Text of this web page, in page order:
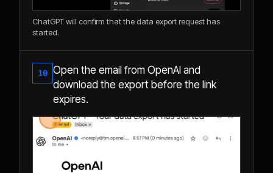
ChatGPT will confirm that the data export request has
started.
10 Open the email from OpenAI and
download the export before the link
expires.